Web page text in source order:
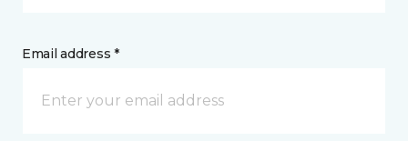
Email address *